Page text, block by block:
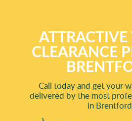
CLEARANCE
Call today and get your
delivered by the most
in